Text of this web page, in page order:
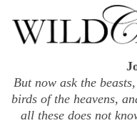
content
But now ask the
birds of the heavens,
all these does not